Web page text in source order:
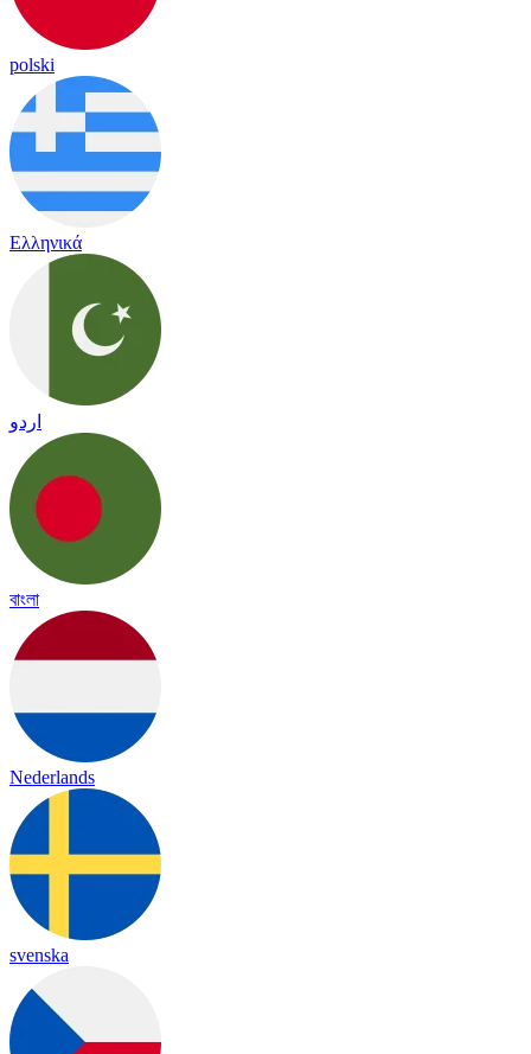
polski
Ελληνικά
اردو
বাংলা
Nederlands
svenska